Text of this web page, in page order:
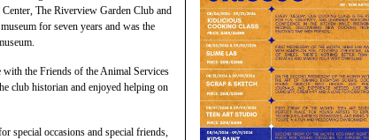
The Riverview Garden Club and
for seven years and was the
the Friends of the Animal Services
club historian and enjoyed helping on
special occasions and special friends,